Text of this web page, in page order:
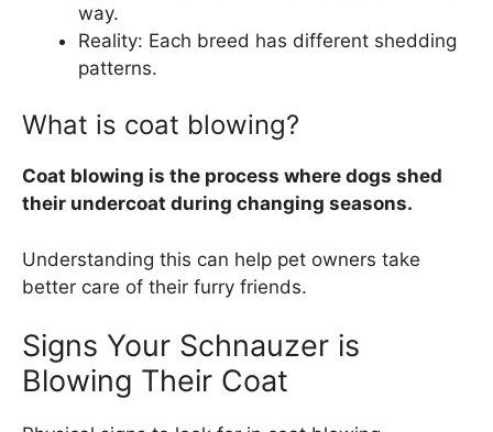
way.
Reality: Each breed has different shedding
patterns.
What is coat blowing?
Coat blowing is the process where dogs shed
their undercoat during changing seasons.
Understanding this can help pet owners take
better care of their furry friends.
Signs Your Schnauzer is
Blowing Their Coat